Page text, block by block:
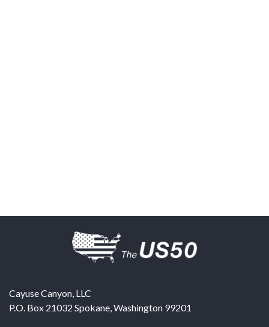
Cayuse Canyon, LLC
P.O. Box 21032 Spokane,Washington 99201